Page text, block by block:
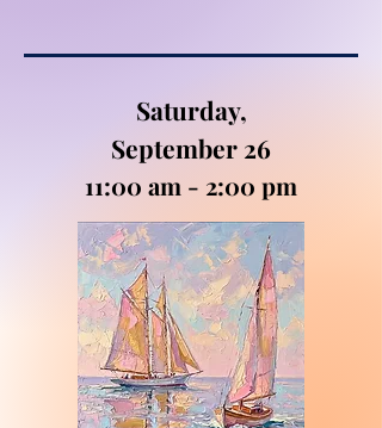
Saturday,
September 26
11:00 am - 2:00 pm